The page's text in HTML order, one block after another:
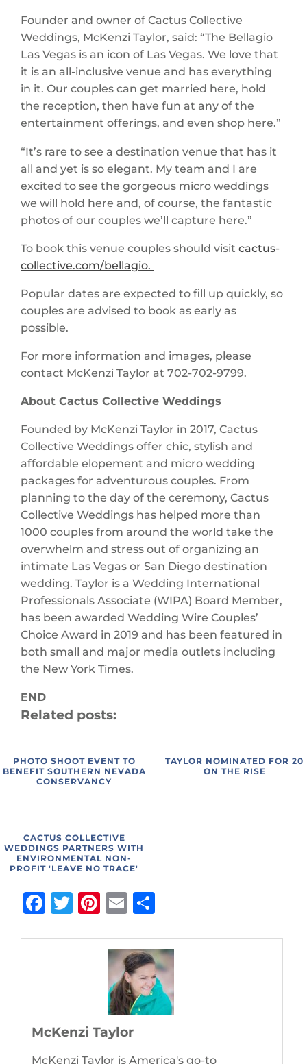
Founder and owner of Cactus Collective
Weddings, McKenzi Taylor, said: “The Bellagio
Las Vegas is an icon of Las Vegas. We love that
it is an all-inclusive venue and has everything
in it. Our couples can get married here, hold
the reception, then have fun at any of the
entertainment offerings, and even shop here.”
“It’s rare to see a destination venue that has it
all and yet is so elegant. My team and I are
excited to see the gorgeous micro weddings
we will hold here and, of course, the fantastic
photos of our couples we’ll capture here.”
To book this venue couples should visit cactus-
collective.com/bellagio.
Popular dates are expected to fill up quickly, so
couples are advised to book as early as
possible.
For more information and images, please
contact McKenzi Taylor at 702-702-9799.
About Cactus Collective Weddings
Founded by McKenzi Taylor in 2017, Cactus
Collective Weddings offer chic, stylish and
affordable elopement and micro wedding
packages for adventurous couples. From
planning to the day of the ceremony, Cactus
Collective Weddings has helped more than
1000 couples from around the world take the
overwhelm and stress out of organizing an
intimate Las Vegas or San Diego destination
wedding. Taylor is a Wedding International
Professionals Associate (WIPA) Board Member,
has been awarded Wedding Wire Couples’
Choice Award in 2019 and has been featured in
both small and major media outlets including
the New York Times.
END
Related posts:
PHOTO SHOOT EVENT TO
BENEFIT SOUTHERN NEVADA
CONSERVANCY
TAYLOR NOMINATED FOR 20
ON THE RISE
CACTUS COLLECTIVE
WEDDINGS PARTNERS WITH
ENVIRONMENTAL NON-
PROFIT 'LEAVE NO TRACE'
Facebook
Twitter
Pinterest
Email
McKenzi Taylor
McKenzi Taylor is America's go-to